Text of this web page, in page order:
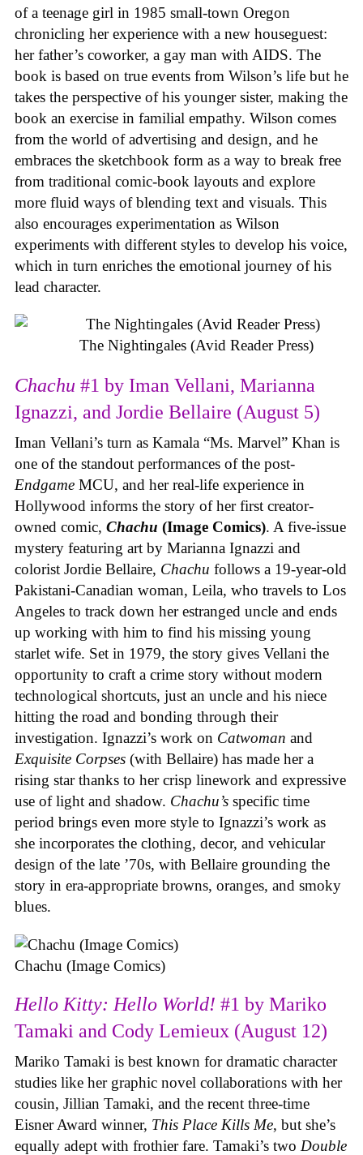
of a teenage girl in 1985 small-town Oregon
chronicling her experience with a new houseguest:
her father’s coworker, a gay man with AIDS. The
book is based on true events from Wilson’s life but he
takes the perspective of his younger sister, making the
book an exercise in familial empathy. Wilson comes
from the world of advertising and design, and he
embraces the sketchbook form as a way to break free
from traditional comic-book layouts and explore
more fluid ways of blending text and visuals. This
also encourages experimentation as Wilson
experiments with different styles to develop his voice,
which in turn enriches the emotional journey of his
lead character.
The Nightingales (Avid Reader Press)
Chachu #1 by Iman Vellani, Marianna
Ignazzi, and Jordie Bellaire (August 5)
Iman Vellani’s turn as Kamala “Ms. Marvel” Khan is
one of the standout performances of the post-
Endgame MCU, and her real-life experience in
Hollywood informs the story of her first creator-
owned comic, Chachu (Image Comics). A five-issue
mystery featuring art by Marianna Ignazzi and
colorist Jordie Bellaire, Chachu follows a 19-year-old
Pakistani-Canadian woman, Leila, who travels to Los
Angeles to track down her estranged uncle and ends
up working with him to find his missing young
starlet wife. Set in 1979, the story gives Vellani the
opportunity to craft a crime story without modern
technological shortcuts, just an uncle and his niece
hitting the road and bonding through their
investigation. Ignazzi’s work on Catwoman and
Exquisite Corpses (with Bellaire) has made her a
rising star thanks to her crisp linework and expressive
use of light and shadow. Chachu’s specific time
period brings even more style to Ignazzi’s work as
she incorporates the clothing, decor, and vehicular
design of the late ’70s, with Bellaire grounding the
story in era-appropriate browns, oranges, and smoky
blues.
Chachu (Image Comics)
Hello Kitty: Hello World! #1 by Mariko
Tamaki and Cody Lemieux (August 12)
Mariko Tamaki is best known for dramatic character
studies like her graphic novel collaborations with her
cousin, Jillian Tamaki, and the recent three-time
Eisner Award winner, This Place Kills Me, but she’s
equally adept with frothier fare. Tamaki’s two Double